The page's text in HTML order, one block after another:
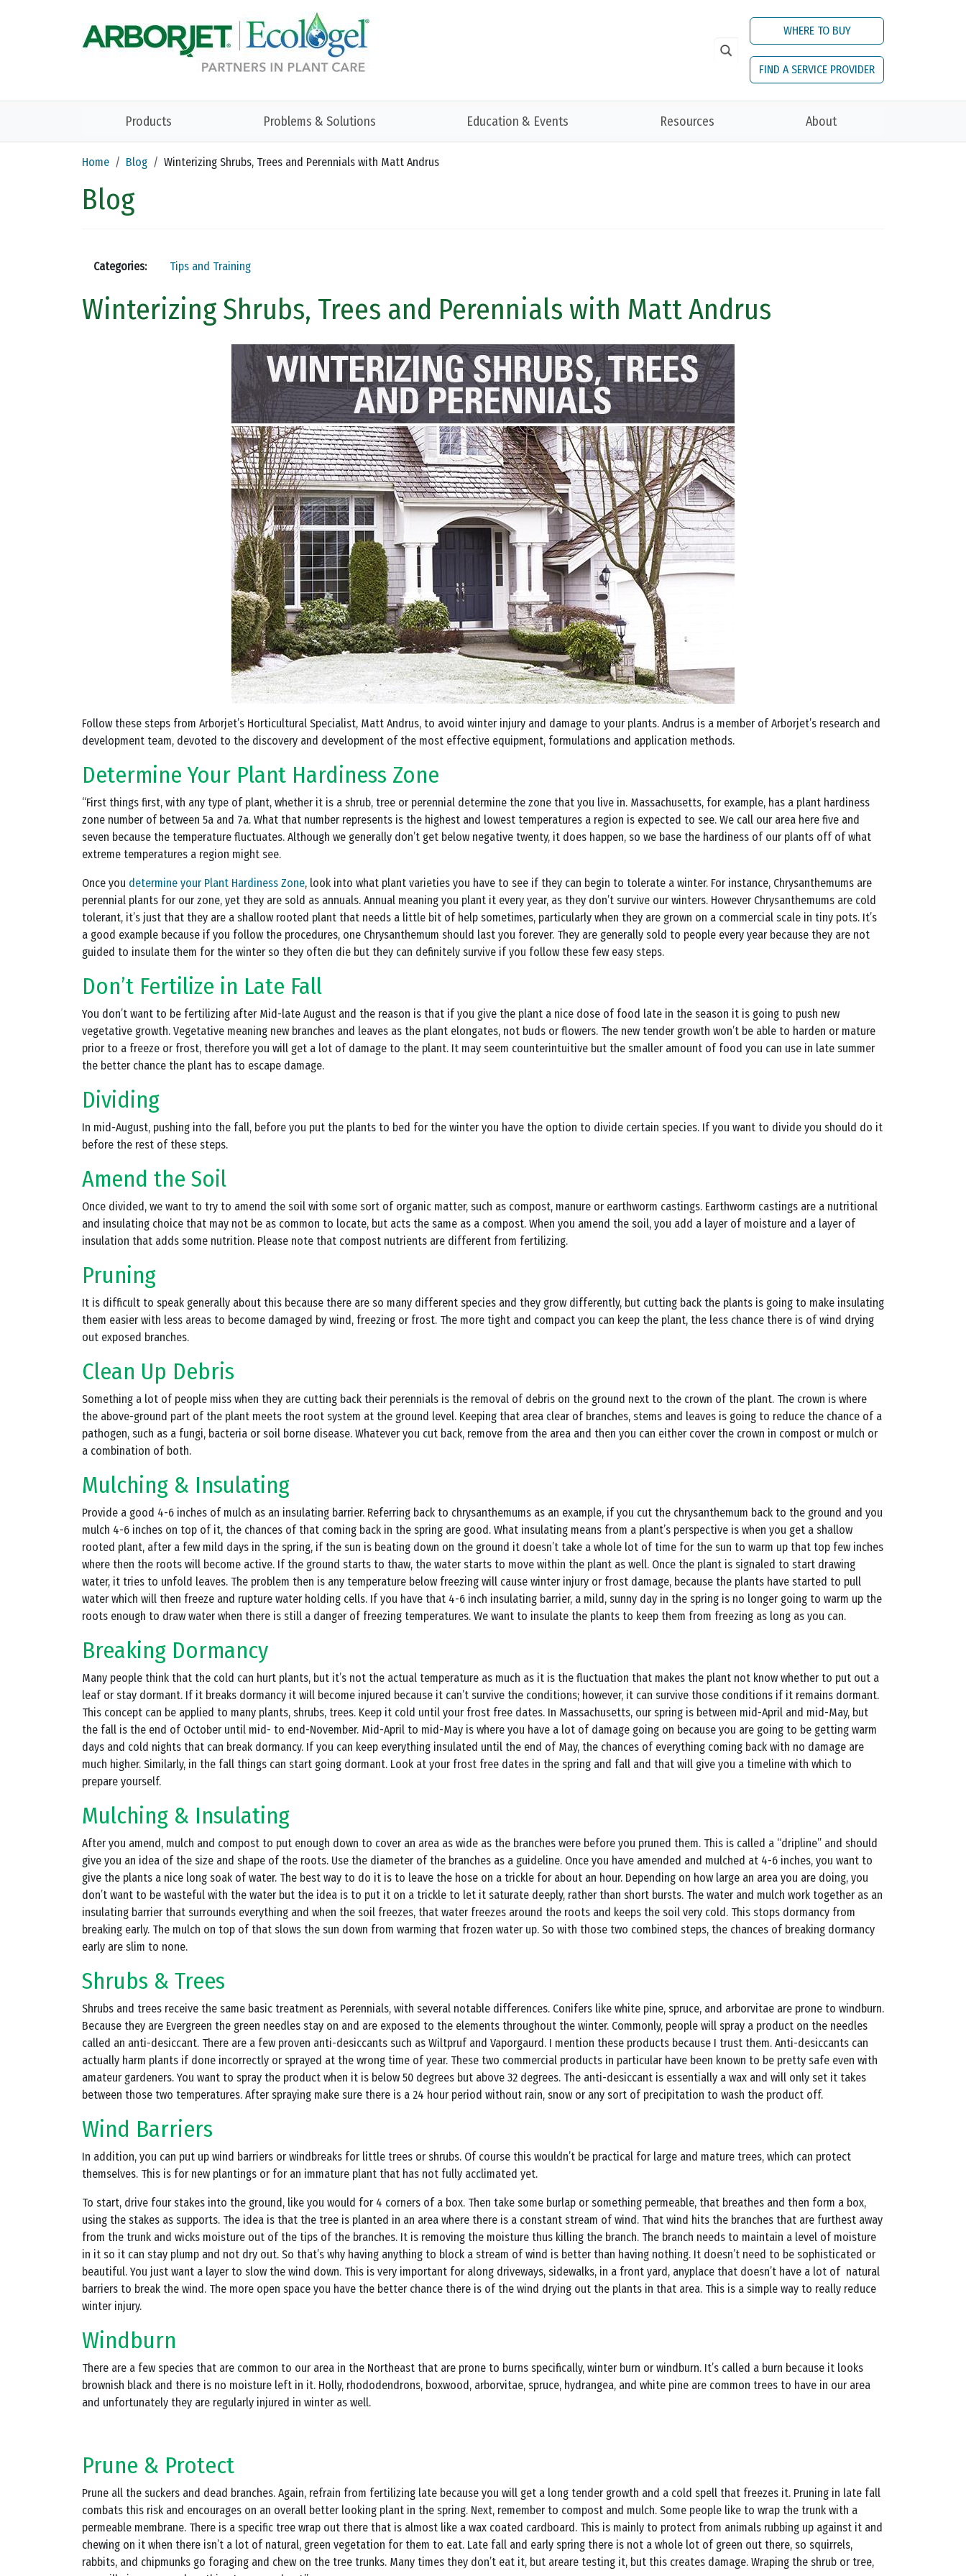
WHERE TO BUY
FIND A SERVICE PROVIDER
Products Problems & Solutions Education & Events Resources About
Home Blog Winterizing Shrubs, Trees and Perennials with Matt Andrus
Blog
Categories: Tips and Training
Winterizing Shrubs, Trees and Perennials with Matt Andrus
Follow these steps from Arborjet’s Horticultural Specialist, Matt Andrus, to avoid winter injury and damage to your plants. Andrus is a member of Arborjet’s research and
development team, devoted to the discovery and development of the most effective equipment, formulations and application methods.
Determine Your Plant Hardiness Zone
“First things first, with any type of plant, whether it is a shrub, tree or perennial determine the zone that you live in. Massachusetts, for example, has a plant hardiness
zone number of between 5a and 7a. What that number represents is the highest and lowest temperatures a region is expected to see. We call our area here five and
seven because the temperature fluctuates. Although we generally don’t get below negative twenty, it does happen, so we base the hardiness of our plants off of what
extreme temperatures a region might see.
Once you determine your Plant Hardiness Zone, look into what plant varieties you have to see if they can begin to tolerate a winter. For instance, Chrysanthemums are
perennial plants for our zone, yet they are sold as annuals. Annual meaning you plant it every year, as they don’t survive our winters. However Chrysanthemums are cold
tolerant, it’s just that they are a shallow rooted plant that needs a little bit of help sometimes, particularly when they are grown on a commercial scale in tiny pots. It’s
a good example because if you follow the procedures, one Chrysanthemum should last you forever. They are generally sold to people every year because they are not
guided to insulate them for the winter so they often die but they can definitely survive if you follow these few easy steps.
Don’t Fertilize in Late Fall
You don’t want to be fertilizing after Mid-late August and the reason is that if you give the plant a nice dose of food late in the season it is going to push new
vegetative growth. Vegetative meaning new branches and leaves as the plant elongates, not buds or flowers. The new tender growth won’t be able to harden or mature
prior to a freeze or frost, therefore you will get a lot of damage to the plant. It may seem counterintuitive but the smaller amount of food you can use in late summer
the better chance the plant has to escape damage.
Dividing
In mid-August, pushing into the fall, before you put the plants to bed for the winter you have the option to divide certain species. If you want to divide you should do it
before the rest of these steps.
Amend the Soil
Once divided, we want to try to amend the soil with some sort of organic matter, such as compost, manure or earthworm castings. Earthworm castings are a nutritional
and insulating choice that may not be as common to locate, but acts the same as a compost. When you amend the soil, you add a layer of moisture and a layer of
insulation that adds some nutrition. Please note that compost nutrients are different from fertilizing.
Pruning
It is difficult to speak generally about this because there are so many different species and they grow differently, but cutting back the plants is going to make insulating
them easier with less areas to become damaged by wind, freezing or frost. The more tight and compact you can keep the plant, the less chance there is of wind drying
out exposed branches.
Clean Up Debris
Something a lot of people miss when they are cutting back their perennials is the removal of debris on the ground next to the crown of the plant. The crown is where
the above-ground part of the plant meets the root system at the ground level. Keeping that area clear of branches, stems and leaves is going to reduce the chance of a
pathogen, such as a fungi, bacteria or soil borne disease. Whatever you cut back, remove from the area and then you can either cover the crown in compost or mulch or
a combination of both.
Mulching & Insulating
Provide a good 4-6 inches of mulch as an insulating barrier. Referring back to chrysanthemums as an example, if you cut the chrysanthemum back to the ground and you
mulch 4-6 inches on top of it, the chances of that coming back in the spring are good. What insulating means from a plant’s perspective is when you get a shallow
rooted plant, after a few mild days in the spring, if the sun is beating down on the ground it doesn’t take a whole lot of time for the sun to warm up that top few inches
where then the roots will become active. If the ground starts to thaw, the water starts to move within the plant as well. Once the plant is signaled to start drawing
water, it tries to unfold leaves. The problem then is any temperature below freezing will cause winter injury or frost damage, because the plants have started to pull
water which will then freeze and rupture water holding cells. If you have that 4-6 inch insulating barrier, a mild, sunny day in the spring is no longer going to warm up the
roots enough to draw water when there is still a danger of freezing temperatures. We want to insulate the plants to keep them from freezing as long as you can.
Breaking Dormancy
Many people think that the cold can hurt plants, but it’s not the actual temperature as much as it is the fluctuation that makes the plant not know whether to put out a
leaf or stay dormant. If it breaks dormancy it will become injured because it can’t survive the conditions; however, it can survive those conditions if it remains dormant.
This concept can be applied to many plants, shrubs, trees. Keep it cold until your frost free dates. In Massachusetts, our spring is between mid-April and mid-May, but
the fall is the end of October until mid- to end-November. Mid-April to mid-May is where you have a lot of damage going on because you are going to be getting warm
days and cold nights that can break dormancy. If you can keep everything insulated until the end of May, the chances of everything coming back with no damage are
much higher. Similarly, in the fall things can start going dormant. Look at your frost free dates in the spring and fall and that will give you a timeline with which to
prepare yourself.
Mulching & Insulating
After you amend, mulch and compost to put enough down to cover an area as wide as the branches were before you pruned them. This is called a “dripline” and should
give you an idea of the size and shape of the roots. Use the diameter of the branches as a guideline. Once you have amended and mulched at 4-6 inches, you want to
give the plants a nice long soak of water. The best way to do it is to leave the hose on a trickle for about an hour. Depending on how large an area you are doing, you
don’t want to be wasteful with the water but the idea is to put it on a trickle to let it saturate deeply, rather than short bursts. The water and mulch work together as an
insulating barrier that surrounds everything and when the soil freezes, that water freezes around the roots and keeps the soil very cold. This stops dormancy from
breaking early. The mulch on top of that slows the sun down from warming that frozen water up. So with those two combined steps, the chances of breaking dormancy
early are slim to none.
Shrubs & Trees
Shrubs and trees receive the same basic treatment as Perennials, with several notable differences. Conifers like white pine, spruce, and arborvitae are prone to windburn.
Because they are Evergreen the green needles stay on and are exposed to the elements throughout the winter. Commonly, people will spray a product on the needles
called an anti-desiccant. There are a few proven anti-desiccants such as Wiltpruf and Vaporgaurd. I mention these products because I trust them. Anti-desiccants can
actually harm plants if done incorrectly or sprayed at the wrong time of year. These two commercial products in particular have been known to be pretty safe even with
amateur gardeners. You want to spray the product when it is below 50 degrees but above 32 degrees. The anti-desiccant is essentially a wax and will only set it takes
between those two temperatures. After spraying make sure there is a 24 hour period without rain, snow or any sort of precipitation to wash the product off.
Wind Barriers
In addition, you can put up wind barriers or windbreaks for little trees or shrubs. Of course this wouldn’t be practical for large and mature trees, which can protect
themselves. This is for new plantings or for an immature plant that has not fully acclimated yet.
To start, drive four stakes into the ground, like you would for 4 corners of a box. Then take some burlap or something permeable, that breathes and then form a box,
using the stakes as supports. The idea is that the tree is planted in an area where there is a constant stream of wind. That wind hits the branches that are furthest away
from the trunk and wicks moisture out of the tips of the branches. It is removing the moisture thus killing the branch. The branch needs to maintain a level of moisture
in it so it can stay plump and not dry out. So that’s why having anything to block a stream of wind is better than having nothing. It doesn’t need to be sophisticated or
beautiful. You just want a layer to slow the wind down. This is very important for along driveways, sidewalks, in a front yard, anyplace that doesn’t have a lot of natural
barriers to break the wind. The more open space you have the better chance there is of the wind drying out the plants in that area. This is a simple way to really reduce
winter injury.
Windburn
There are a few species that are common to our area in the Northeast that are prone to burns specifically, winter burn or windburn. It’s called a burn because it looks
brownish black and there is no moisture left in it. Holly, rhododendrons, boxwood, arborvitae, spruce, hydrangea, and white pine are common trees to have in our area
and unfortunately they are regularly injured in winter as well.
Prune & Protect
Prune all the suckers and dead branches. Again, refrain from fertilizing late because you will get a long tender growth and a cold spell that freezes it. Pruning in late fall
combats this risk and encourages on an overall better looking plant in the spring. Next, remember to compost and mulch. Some people like to wrap the trunk with a
permeable membrane. There is a specific tree wrap out there that is almost like a wax coated cardboard. This is mainly to protect from animals rubbing up against it and
chewing on it when there isn’t a lot of natural, green vegetation for them to eat. Late fall and early spring there is not a whole lot of green out there, so squirrels,
rabbits, and chipmunks go foraging and chew on the tree trunks. Many times they don’t eat it, but areare testing it, but this creates damage. Wraping the shrub or tree,